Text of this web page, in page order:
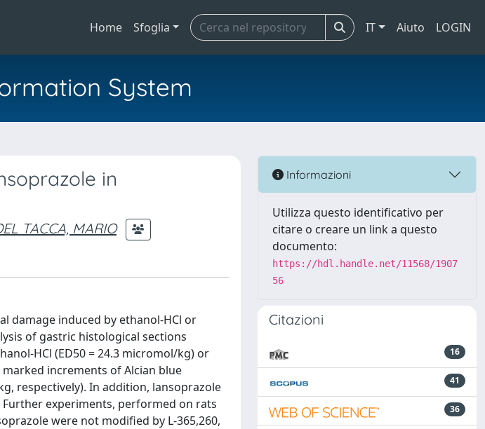
Home Sfoglia IT Aiuto LOGIN
System
in
TACCA, MARIO
damage induced by ethanol-HCl or
of gastric histological sections
HCl (ED50 = 24.3 micromol/kg) or
increments of Alcian blue
respectively). In addition, lansoprazole
experiments, performed on rats
were not modified by L-365,260,
Informazioni
Utilizza questo identificativo per
citare o creare un link a questo
documento:
https://hdl.handle.net/11568/1907
56
Citazioni
16
41
36